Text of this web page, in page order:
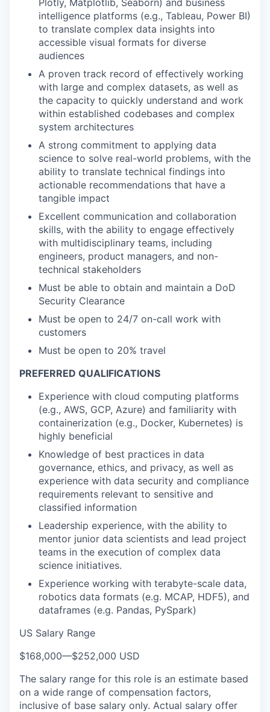
Plotly, Matplotlib, Seaborn) and business
intelligence platforms (e.g., Tableau, Power BI)
to translate complex data insights into
accessible visual formats for diverse
audiences
A proven track record of effectively working
with large and complex datasets, as well as
the capacity to quickly understand and work
within established codebases and complex
system architectures
A strong commitment to applying data
science to solve real-world problems, with the
ability to translate technical findings into
actionable recommendations that have a
tangible impact
Excellent communication and collaboration
skills, with the ability to engage effectively
with multidisciplinary teams, including
engineers, product managers, and non-
technical stakeholders
Must be able to obtain and maintain a DoD
Security Clearance
Must be open to 24/7 on-call work with
customers
Must be open to 20% travel
PREFERRED QUALIFICATIONS
Experience with cloud computing platforms
(e.g., AWS, GCP, Azure) and familiarity with
containerization (e.g., Docker, Kubernetes) is
highly beneficial
Knowledge of best practices in data
governance, ethics, and privacy, as well as
experience with data security and compliance
requirements relevant to sensitive and
classified information
Leadership experience, with the ability to
mentor junior data scientists and lead project
teams in the execution of complex data
science initiatives.
Experience working with terabyte-scale data,
robotics data formats (e.g. MCAP, HDF5), and
dataframes (e.g. Pandas, PySpark)
US Salary Range
$168,000—$252,000 USD
The salary range for this role is an estimate based
on a wide range of compensation factors,
inclusive of base salary only. Actual salary offer